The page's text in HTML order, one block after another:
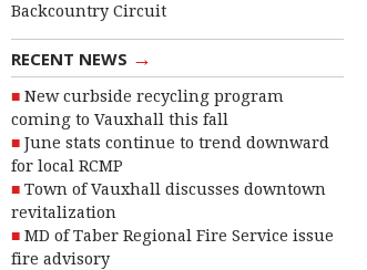
Backcountry Circuit
RECENT NEWS →
New curbside recycling program
coming to Vauxhall this fall
June stats continue to trend downward
for local RCMP
Town of Vauxhall discusses downtown
revitalization
MD of Taber Regional Fire Service issue
fire advisory